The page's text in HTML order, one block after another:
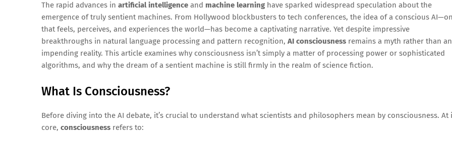
The rapid advances in artificial intelligence and machine learning have sparked widespread speculation about the
emergence of truly sentient machines. From Hollywood blockbusters to tech conferences, the idea of a conscious
that feels, perceives, and experiences the world—has become a captivating narrative. Yet despite impressive
breakthroughs in natural language processing and pattern recognition, AI consciousness remains a myth rather than an
impending reality. This article examines why consciousness isn’t simply a matter of processing power or sophisticated
algorithms, and why the dream of a sentient machine is still firmly in the realm of science fiction.
What Is Consciousness?
Before diving into the AI debate, it’s crucial to understand what scientists and philosophers mean by consciousness. At
core, consciousness refers to: